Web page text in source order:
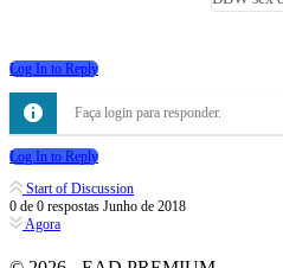
Log In to Reply
Faça login para responder.
Log In to Reply
Start of Discussion
0 de 0 respostas Junho de 2018
Agora